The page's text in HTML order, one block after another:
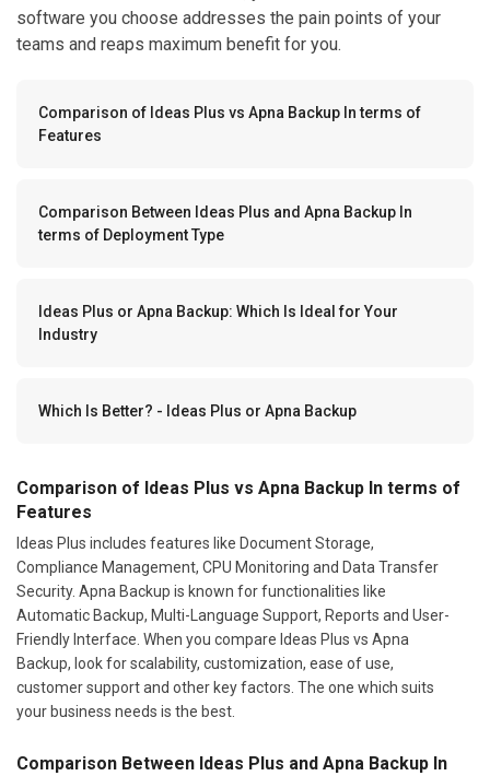
software you choose addresses the pain points of your
teams and reaps maximum benefit for you.
Comparison of Ideas Plus vs Apna Backup In terms of
Features
Comparison Between Ideas Plus and Apna Backup In
terms of Deployment Type
Ideas Plus or Apna Backup: Which Is Ideal for Your
Industry
Which Is Better? - Ideas Plus or Apna Backup
Comparison of Ideas Plus vs Apna Backup In terms of
Features
Ideas Plus includes features like Document Storage,
Compliance Management, CPU Monitoring and Data Transfer
Security. Apna Backup is known for functionalities like
Automatic Backup, Multi-Language Support, Reports and User-
Friendly Interface. When you compare Ideas Plus vs Apna
Backup, look for scalability, customization, ease of use,
customer support and other key factors. The one which suits
your business needs is the best.
Comparison Between Ideas Plus and Apna Backup In